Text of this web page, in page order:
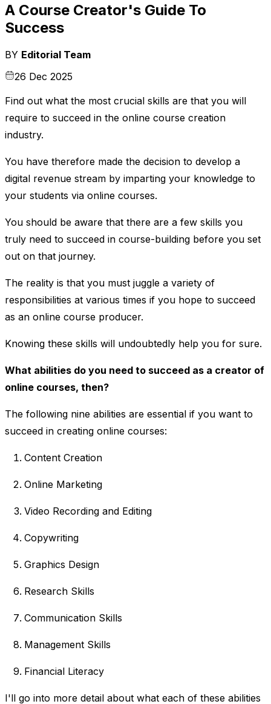
A Course Creator's Guide To
Success
BY Editorial Team
26 Dec 2025
Find out what the most crucial skills are that you will
require to succeed in the online course creation
industry.
You have therefore made the decision to develop a
digital revenue stream by imparting your knowledge to
your students via online courses.
You should be aware that there are a few skills you
truly need to succeed in course-building before you set
out on that journey.
The reality is that you must juggle a variety of
responsibilities at various times if you hope to succeed
as an online course producer.
Knowing these skills will undoubtedly help you for sure.
What abilities do you need to succeed as a creator of
online courses, then?
The following nine abilities are essential if you want to
succeed in creating online courses:
Content Creation
Online Marketing
Video Recording and Editing
Copywriting
Graphics Design
Research Skills
Communication Skills
Management Skills
Financial Literacy
I'll go into more detail about what each of these abilities